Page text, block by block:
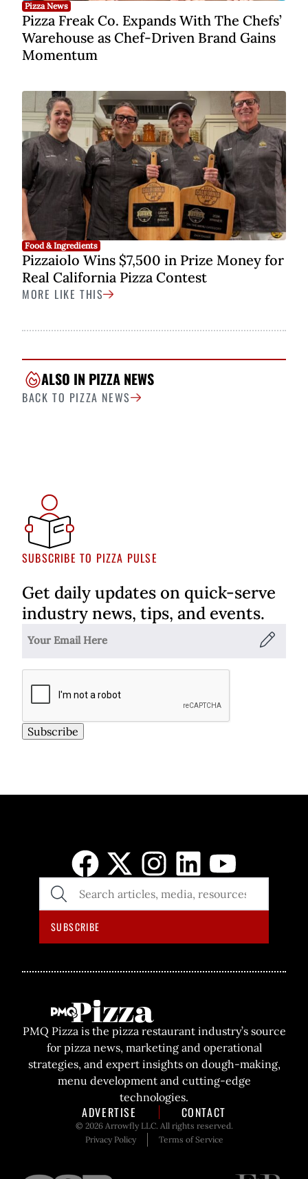
Pizza News
Pizza Freak Co. Expands With The Chefs’
Warehouse as Chef-Driven Brand Gains
Momentum
Food & Ingredients
Pizzaiolo Wins $7,500 in Prize Money for
Real California Pizza Contest
MORE LIKE THIS
ALSO IN PIZZA NEWS
BACK TO PIZZA NEWS
SUBSCRIBE TO PIZZA PULSE
Get daily updates on quick-serve
industry news, tips, and events.
Subscribe
SEARCH
THE
SITE
SUBSCRIBE
PMQ Pizza is the pizza restaurant industry’s source
for pizza news, marketing and operational
strategies, and expert insights on dough-making,
menu development and cutting-edge
technologies.
ADVERTISE CONTACT
© 2026 Arrowfly LLC. All rights reserved.
Privacy Policy
Terms of Service